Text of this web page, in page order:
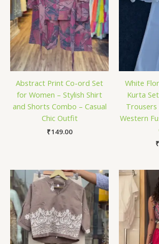
Abstract Print Co-ord Set
for Women – Stylish Shirt
and Shorts Combo – Casual
Chic Outfit
₹149.00
White
Kurta
Trousers
Western
₹